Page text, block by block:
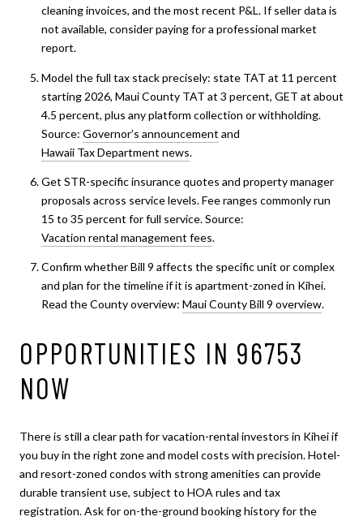
cleaning invoices, and the most recent P&L. If seller data is
not available, consider paying for a professional market
report.
Model the full tax stack precisely: state TAT at 11 percent
starting 2026, Maui County TAT at 3 percent, GET at about
4.5 percent, plus any platform collection or withholding.
Source: Governor’s announcement and
Hawaii Tax Department news.
Get STR-specific insurance quotes and property manager
proposals across service levels. Fee ranges commonly run
15 to 35 percent for full service. Source:
Vacation rental management fees.
Confirm whether Bill 9 affects the specific unit or complex
and plan for the timeline if it is apartment-zoned in Kihei.
Read the County overview: Maui County Bill 9 overview.
OPPORTUNITIES IN 96753
NOW
There is still a clear path for vacation-rental investors in Kihei if
you buy in the right zone and model costs with precision. Hotel-
and resort-zoned condos with strong amenities can provide
durable transient use, subject to HOA rules and tax
registration. Ask for on-the-ground booking history for the